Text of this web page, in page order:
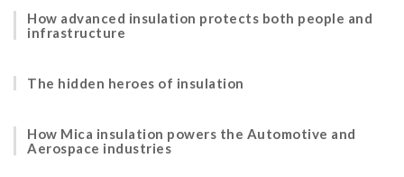
How advanced insulation protects both people and
infrastructure
The hidden heroes of insulation
How Mica insulation powers the Automotive and
Aerospace industries